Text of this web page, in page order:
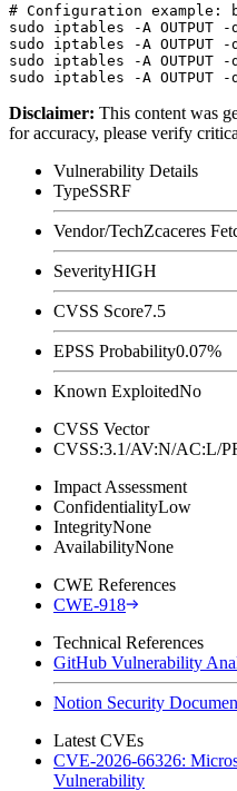
# Configuration
sudo iptables -A OUTPUT
sudo iptables -A OUTPUT
sudo iptables -A OUTPUT
Disclaimer: This content was
for accuracy, please verify
Vulnerability Details
TypeSSRF
Vendor/TechZcaceres
SeverityHIGH
CVSS Score7.5
EPSS Probability0.07%
Known ExploitedNo
CVSS Vector
CVSS:3.1/AV:N/AC:L/
Impact Assessment
ConfidentialityLow
IntegrityNone
AvailabilityNone
CWE References
CWE-918
Technical References
GitHub Vulnerability
Notion Security
Latest CVEs
CVE-2026-66326:
Vulnerability